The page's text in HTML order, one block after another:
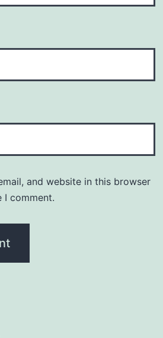
and website in this browser
I comment.